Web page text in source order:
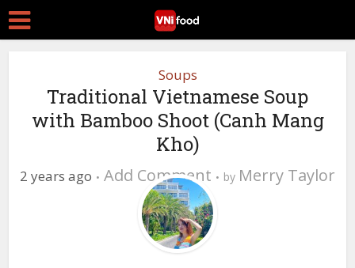
Soups
Traditional Vietnamese Soup
with Bamboo Shoot (Canh Mang
Kho)
2 years ago Add Comment by Merry Taylor
0 Views